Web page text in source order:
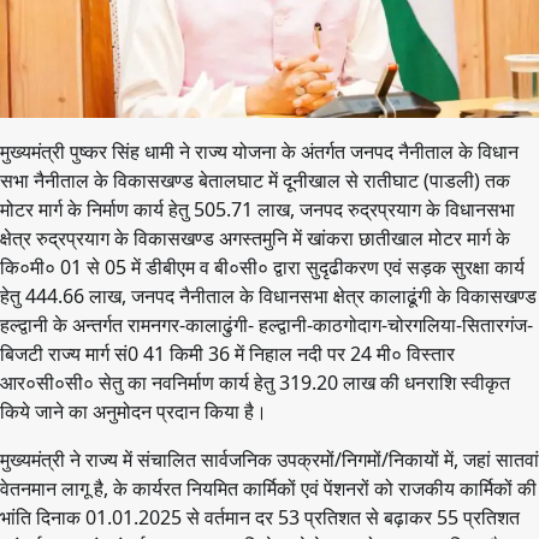
मुख्यमंत्री पुष्कर सिंह धामी ने राज्य योजना के अंतर्गत जनपद नैनीताल के विधान
सभा नैनीताल के विकासखण्ड बेतालघाट में दूनीखाल से रातीघाट (पाडली) तक
मोटर मार्ग के निर्माण कार्य हेतु 505.71 लाख, जनपद रुद्रप्रयाग के विधानसभा
क्षेत्र रुद्रप्रयाग के विकासखण्ड अगस्तमुनि में खांकरा छातीखाल मोटर मार्ग के
कि०मी० 01 से 05 में डीबीएम व बी०सी० द्वारा सुदृढीकरण एवं सड़क सुरक्षा कार्य
हेतु 444.66 लाख, जनपद नैनीताल के विधानसभा क्षेत्र कालाढूंगी के विकासखण्ड
हल्द्वानी के अन्तर्गत रामनगर-कालाढुंगी- हल्द्वानी-काठगोदाग-चोरगलिया-सितारगंज-
बिजटी राज्य मार्ग सं0 41 किमी 36 में निहाल नदी पर 24 मी० विस्तार
आर०सी०सी० सेतु का नवनिर्माण कार्य हेतु 319.20 लाख की धनराशि स्वीकृत
किये जाने का अनुमोदन प्रदान किया है।
मुख्यमंत्री ने राज्य में संचालित सार्वजनिक उपक्रमों/निगमों/निकायों में, जहां सातवां
वेतनमान लागू है, के कार्यरत नियमित कार्मिकों एवं पेंशनरों को राजकीय कार्मिकों की
भांति दिनाक 01.01.2025 से वर्तमान दर 53 प्रतिशत से बढ़ाकर 55 प्रतिशत